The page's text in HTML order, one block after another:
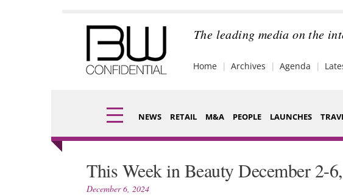
The leading media on the
Home Archives Agenda
NEWS RETAIL M&A PEOPLE LAUNCHES
Digital
Fragrance Houses
This Week in Beauty December 2-
December 6, 2024